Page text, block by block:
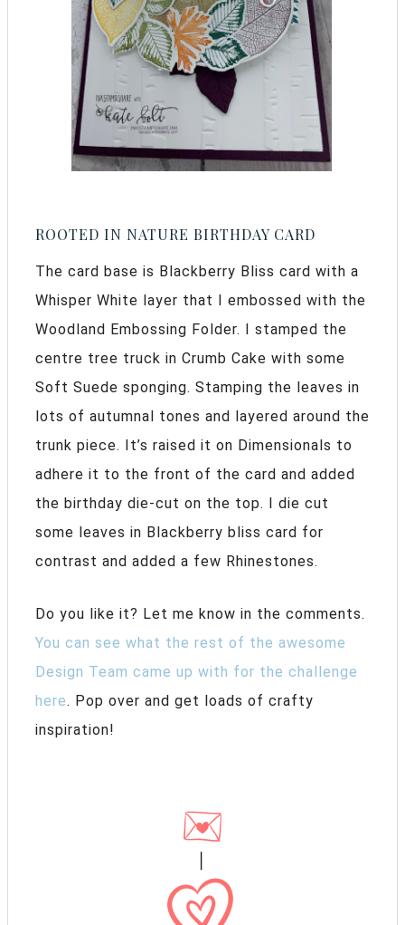
ROOTED IN NATURE BIRTHDAY CARD
The card base is Blackberry Bliss card with a
Whisper White layer that I embossed with the
Woodland Embossing Folder. I stamped the
centre tree truck in Crumb Cake with some
Soft Suede sponging. Stamping the leaves in
lots of autumnal tones and layered around the
trunk piece. It’s raised it on Dimensionals to
adhere it to the front of the card and added
the birthday die-cut on the top. I die cut
some leaves in Blackberry bliss card for
contrast and added a few Rhinestones.
Do you like it? Let me know in the comments.
You can see what the rest of the awesome
Design Team came up with for the challenge
here. Pop over and get loads of crafty
inspiration!